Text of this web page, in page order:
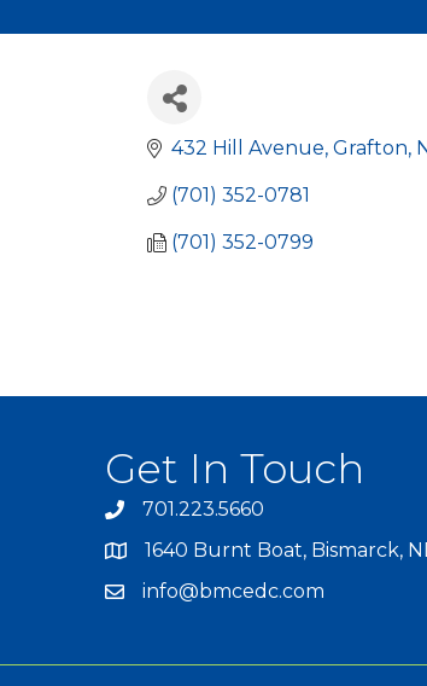
432 Hill Avenue Grafton
(701) 352-0781
(701) 352-0799
Get In Touch
701.223.5660
1640 Burnt Boat, Bismarck,
info@bmcedc.com